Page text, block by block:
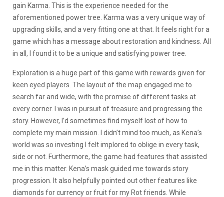
gain Karma. This is the experience needed for the
aforementioned power tree. Karma was a very unique way of
upgrading skills, and a very fitting one at that. It feels right for a
game which has a message about restoration and kindness. All
in all, I found it to be a unique and satisfying power tree.
Exploration is a huge part of this game with rewards given for
keen eyed players. The layout of the map engaged me to
search far and wide, with the promise of different tasks at
every corner. I was in pursuit of treasure and progressing the
story. However, I’d sometimes find myself lost of how to
complete my main mission. I didn’t mind too much, as Kena’s
world was so investing I felt implored to oblige in every task,
side or not. Furthermore, the game had features that assisted
me in this matter. Kena’s mask guided me towards story
progression. It also helpfully pointed out other features like
diamonds for currency or fruit for my Rot friends. While